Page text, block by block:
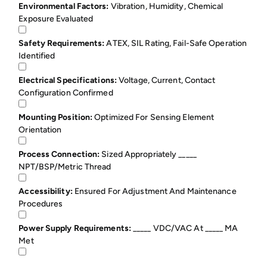
Environmental Factors: Vibration, Humidity, Chemical
Exposure Evaluated
Safety Requirements:ATEX, SIL Rating, Fail-Safe Operation
Identified
Electrical Specifications:Voltage, Current, Contact
Configuration Confirmed
Mounting Position:Optimized For Sensing Element
Orientation
Process Connection: Sized Appropriately _____
NPT/BSP/metric Thread
Accessibility:Ensured For Adjustment And Maintenance
Procedures
Power Supply Requirements:_____ VDC/VAC At _____ MA
Met